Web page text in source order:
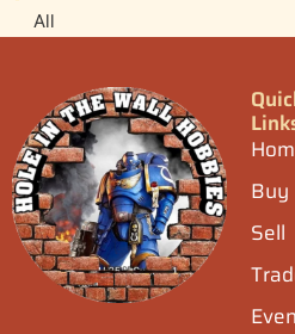
All
Buy
Sell